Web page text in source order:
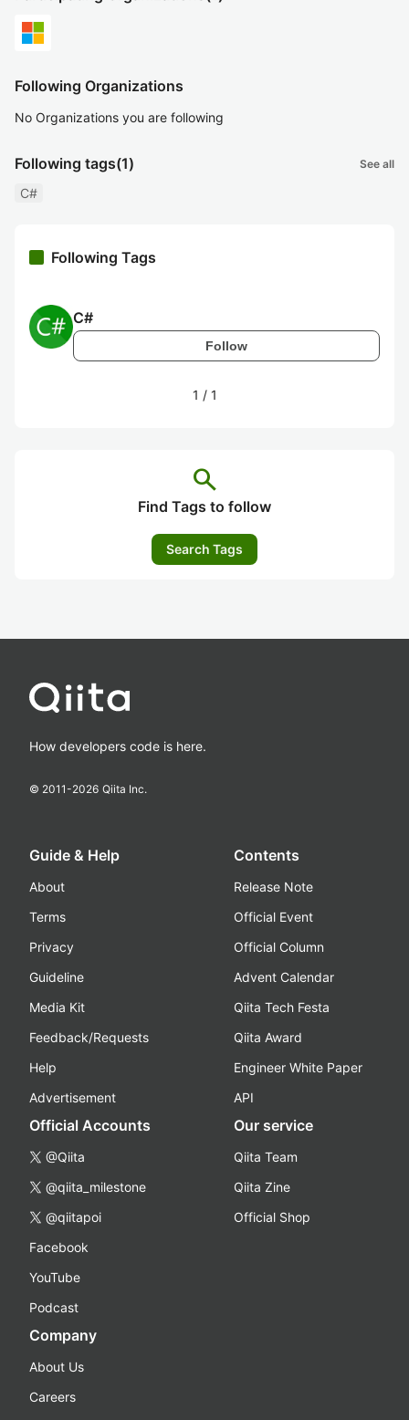
Following Organizations
No Organizations you are following
Following tags(1) See all
C#
Following Tags
C#
Follow
1 / 1
search
Find Tags to follow
Search Tags
How developers code is here.
© 2011-2026 Qiita Inc.
Guide & Help
About
Terms
Privacy
Guideline
Media Kit
Feedback/Requests
Help
Advertisement
Contents
Release Note
Official Event
Official Column
Advent Calendar
Qiita Tech Festa
Qiita Award
Engineer White Paper
API
Official Accounts
@Qiita
@qiita_milestone
@qiitapoi
Facebook
YouTube
Podcast
Our service
Qiita Team
Qiita Zine
Official Shop
Company
About Us
Careers